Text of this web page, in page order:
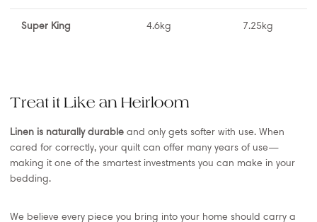
Super King 4.6kg 7.25kg
Treat it Like an Heirloom
Linen is naturally durable and only gets softer with use. When
cared for correctly, your quilt can offer many years of use—
making it one of the smartest investments you can make in your
bedding.
We believe every piece you bring into your home should carry a